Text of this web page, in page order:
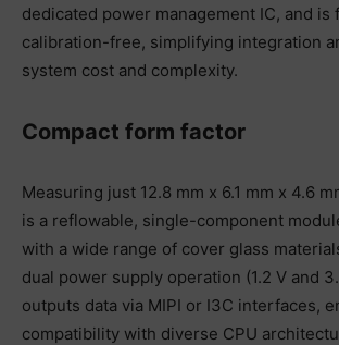
dedicated power management IC, and is
calibration-free, simplifying integration
system cost and complexity.
Compact form factor
Measuring just 12.8 mm x 6.1 mm x 4.6
is a reflowable, single-component
with a wide range of cover glass
dual power supply operation (1.2 V and
outputs data via MIPI or I3C interfaces,
compatibility with diverse CPU